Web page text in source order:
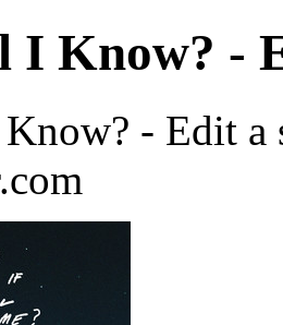
I Know? -
- Edit a